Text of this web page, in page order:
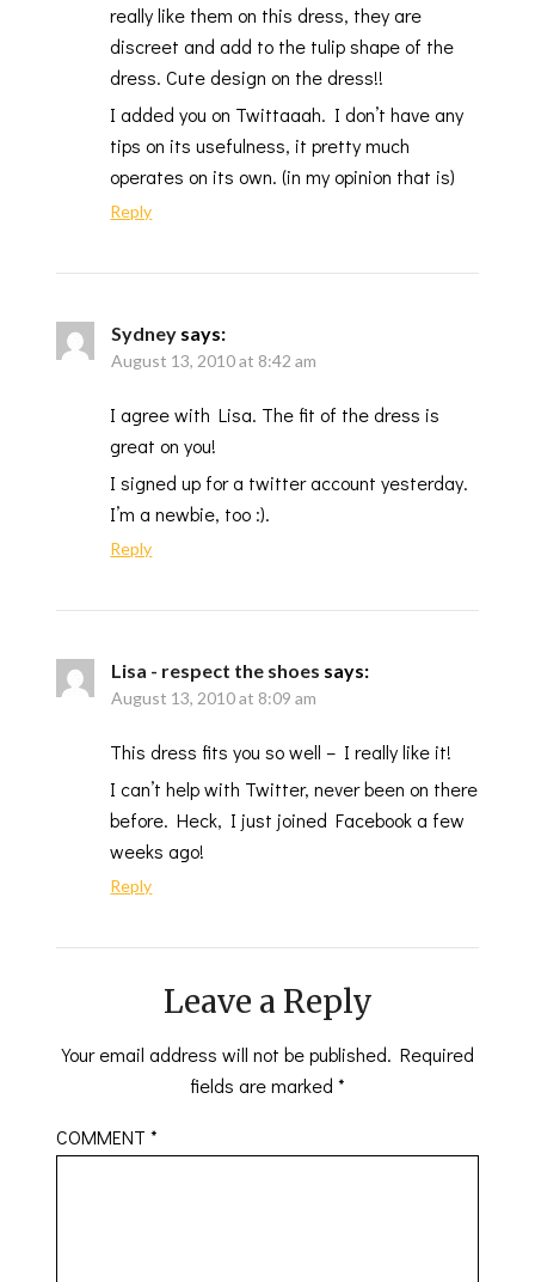
really like them on this dress, they are
discreet and add to the tulip shape of the
dress. Cute design on the dress!!
I added you on Twittaaah. I don’t have any
tips on its usefulness, it pretty much
operates on its own. (in my opinion that is)
Reply
Sydney says:
August 13, 2010 at 8:42 am
I agree with Lisa. The fit of the dress is
great on you!
I signed up for a twitter account yesterday.
I’m a newbie, too :).
Reply
Lisa - respect the shoes says:
August 13, 2010 at 8:09 am
This dress fits you so well – I really like it!
I can’t help with Twitter, never been on there
before. Heck, I just joined Facebook a few
weeks ago!
Reply
Leave a Reply
Your email address will not be published. Required
fields are marked *
COMMENT*